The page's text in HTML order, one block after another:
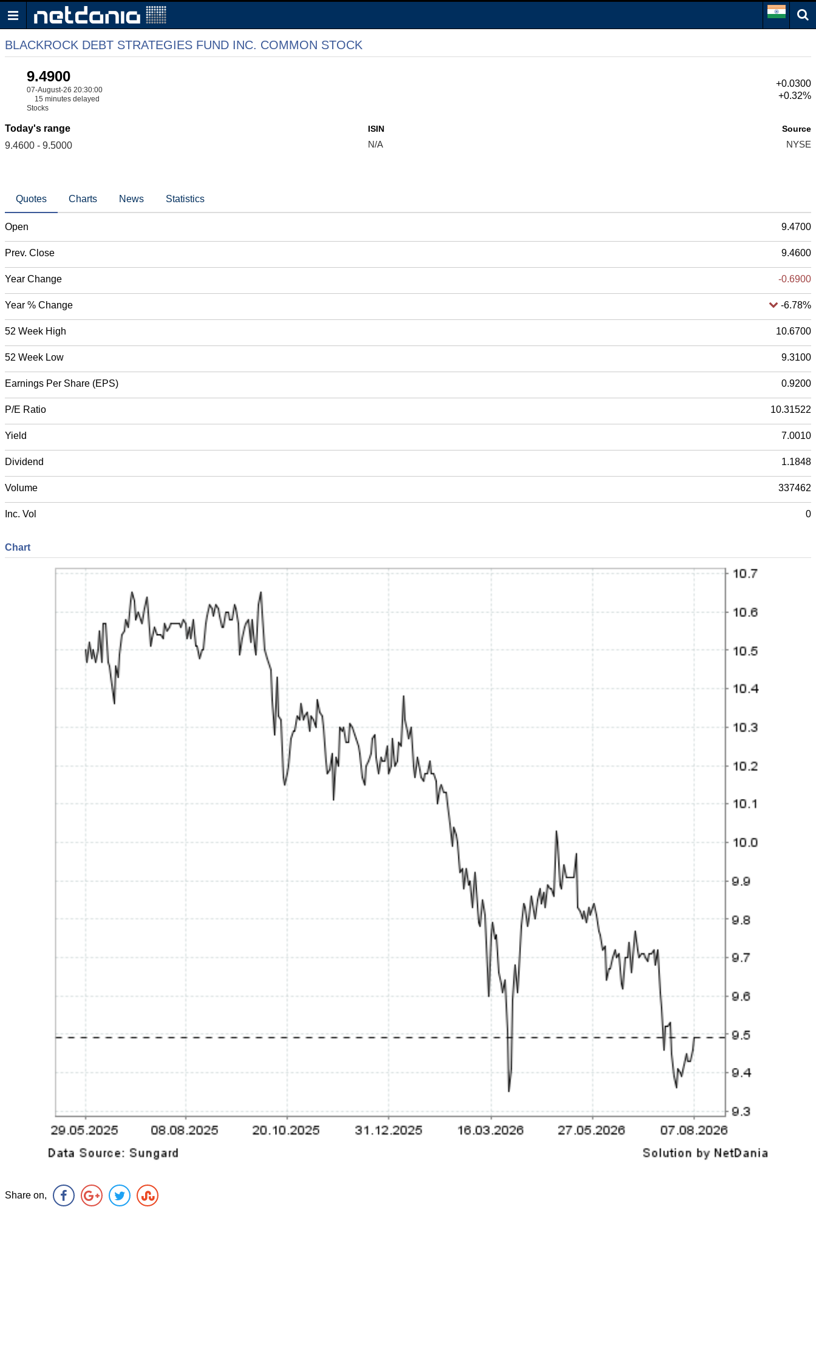
BLACKROCK DEBT STRATEGIES FUND INC. COMMON STOCK
9.4900
07-August-26 20:30:00
15 minutes delayed
Stocks
+0.0300
+0.32%
Today's range
9.4600 - 9.5000
ISIN
N/A
Source
NYSE
Quotes Charts News Statistics
Open 9.4700
Prev. Close 9.4600
Year Change -0.6900
Year % Change -6.78%
52 Week High 10.6700
52 Week Low 9.3100
Earnings Per Share (EPS) 0.9200
P/E Ratio 10.31522
Yield 7.0010
Dividend 1.1848
Volume 337462
Inc. Vol 0
Chart
Share on,